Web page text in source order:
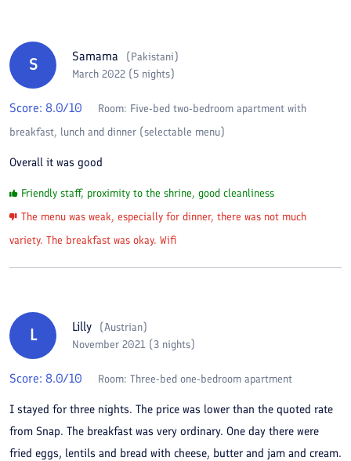
S Samama (Pakistani)
March 2022 (5 nights)
Score: 8.0/10 Room: Five-bed two-bedroom apartment with
breakfast, lunch and dinner (selectable menu)
Overall it was good
Friendly staff, proximity to the shrine, good cleanliness
The menu was weak, especially for dinner, there was not much
variety. The breakfast was okay. Wifi
L Lilly (Austrian)
November 2021 (3 nights)
Score: 8.0/10 Room: Three-bed one-bedroom apartment
I stayed for three nights. The price was lower than the quoted rate
from Snap. The breakfast was very ordinary. One day there were
fried eggs, lentils and bread with cheese, butter and jam and cream.